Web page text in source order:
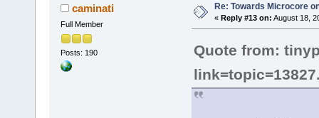
caminati
Full Member
Posts: 190
Re: Towards Microcore
« Reply #13 on: August 18,
Quote from: